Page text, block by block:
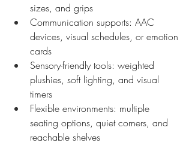
sizes, and grips
Communication supports: AAC
devices, visual schedules, or emotion
cards
Sensory-friendly tools: weighted
plushies, soft lighting, and visual
timers
Flexible environments: multiple
seating options, quiet corners, and
reachable shelves